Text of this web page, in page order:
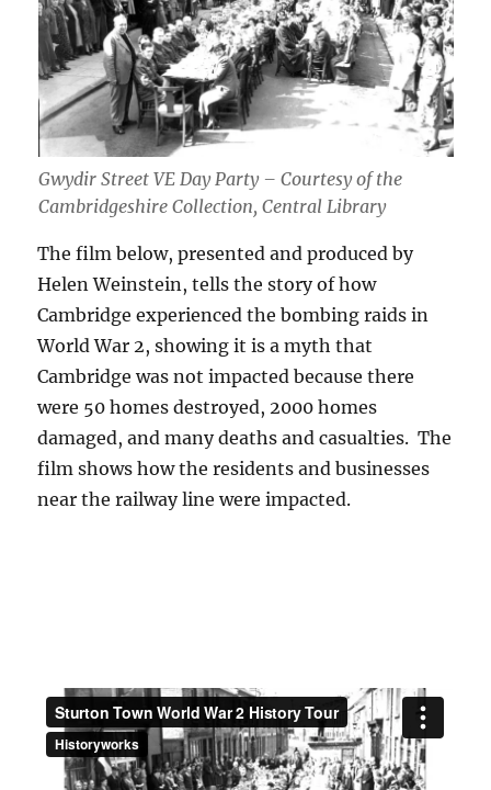
Gwydir Street VE Day Party – Courtesy of the
Cambridgeshire Collection, Central Library
The film below, presented and produced by
Helen Weinstein, tells the story of how
Cambridge experienced the bombing raids in
World War 2, showing it is a myth that
Cambridge was not impacted because there
were 50 homes destroyed, 2000 homes
damaged, and many deaths and casualties. The
film shows how the residents and businesses
near the railway line were impacted.